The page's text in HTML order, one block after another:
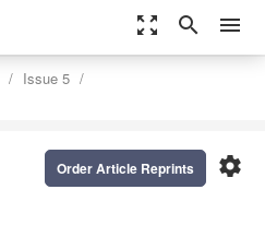
zoom_out_map search menu
Issue 5
settings
Order Article Reprints